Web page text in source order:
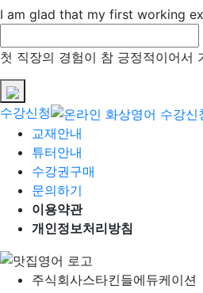
I am glad that my first working
첫 직장의 경험이 참 긍정적이어서
수강신청
교재안내
튜터안내
수강권구매
문의하기
이용약관
개인정보처리방침
주식회사스타킨들에듀케이션